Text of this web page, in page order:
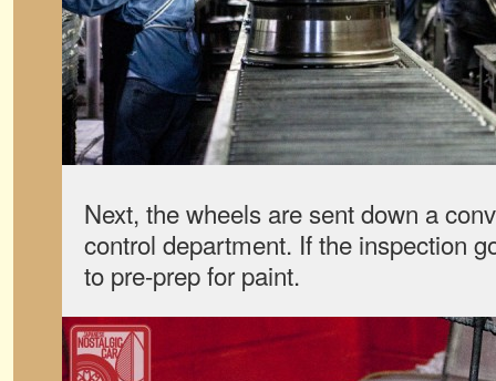
Next, the wheels are sent down a
control department. If the inspection
to pre-prep for paint.